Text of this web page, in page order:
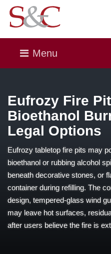
Menu
Eufrozy Fire
Bioethanol
Legal Options
Eufrozy tabletop fire pits may
bioethanol or rubbing alcohol
beneath decorative stones, or
container during refilling. The
design, tempered-glass wind
may leave hot surfaces,
after users believe the fire is